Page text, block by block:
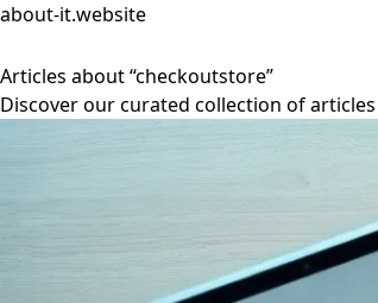
about-it.website
Articles about “checkoutstore”
Discover our curated collection of